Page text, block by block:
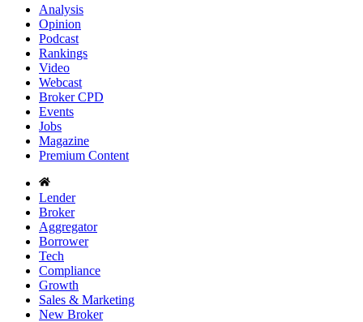
Analysis
Opinion
Podcast
Rankings
Video
Webcast
Broker CPD
Events
Jobs
Magazine
Premium Content
Lender
Broker
Aggregator
Borrower
Tech
Compliance
Growth
Sales & Marketing
New Broker